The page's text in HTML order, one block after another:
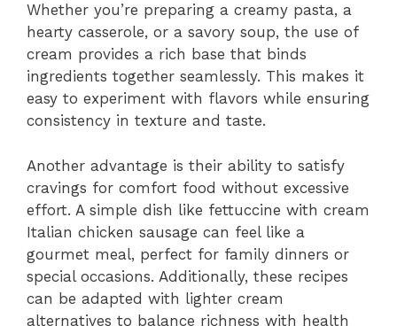
Whether you’re preparing a creamy pasta, a
hearty casserole, or a savory soup, the use of
cream provides a rich base that binds
ingredients together seamlessly. This makes it
easy to experiment with flavors while ensuring
consistency in texture and taste.
Another advantage is their ability to satisfy
cravings for comfort food without excessive
effort. A simple dish like fettuccine with cream
Italian chicken sausage can feel like a
gourmet meal, perfect for family dinners or
special occasions. Additionally, these recipes
can be adapted with lighter cream
alternatives to balance richness with health